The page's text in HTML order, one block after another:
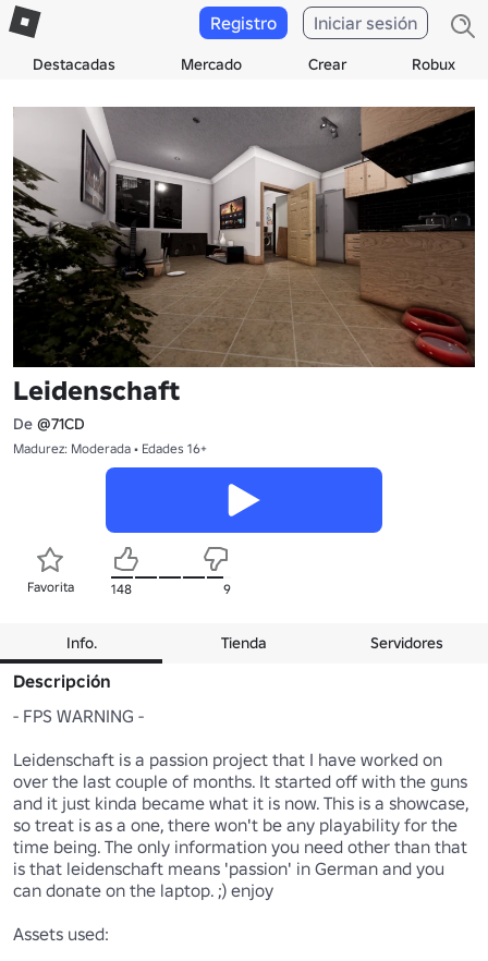
Destacadas Mercado Crear Robux
Registro Iniciar sesión
Leidenschaft
De @71CD
Madurez: Moderada • Edades 16+
Favorita 148 9
Info. Tienda Servidores
Descripción
- FPS WARNING -
Leidenschaft is a passion project that I have worked on
over the last couple of months. It started off with the guns
and it just kinda became what it is now. This is a showcase,
so treat is as a one, there won't be any playability for the
time being. The only information you need other than that
is that leidenschaft means 'passion' in German and you
can donate on the laptop. ;) enjoy
Assets used: